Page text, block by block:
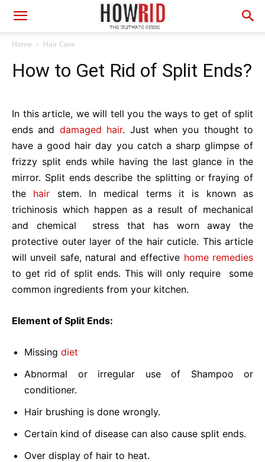
Home Hair Care
How to Get Rid of Split Ends?
In this article, we will tell you the ways to get of split
ends and damaged hair. Just when you thought to
have a good hair day you catch a sharp glimpse of
frizzy split ends while having the last glance in the
mirror. Split ends describe the splitting or fraying of
the hair stem. In medical terms it is known as
trichinosis which happen as a result of mechanical
and chemical stress that has worn away the
protective outer layer of the hair cuticle. This article
will unveil safe, natural and effective home remedies
to get rid of split ends. This will only require some
common ingredients from your kitchen.
Element of Split Ends:
Missing diet
Abnormal or irregular use of Shampoo or
conditioner.
Hair brushing is done wrongly.
Certain kind of disease can also cause split ends.
Over display of hair to heat.